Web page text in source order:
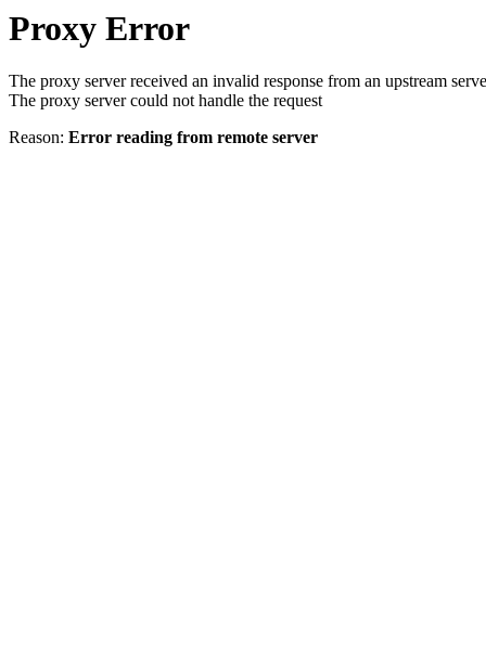
Proxy Error
The proxy server received an invalid response from an upstream
The proxy server could not handle the request
Reason: Error reading from remote server